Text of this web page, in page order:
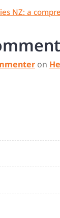
NZ: a
on